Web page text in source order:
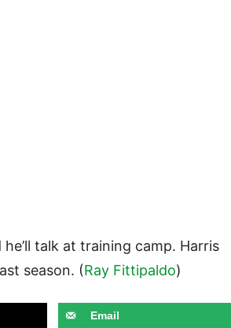
talk at training camp. Harris
season. (Ray Fittipaldo)
Email